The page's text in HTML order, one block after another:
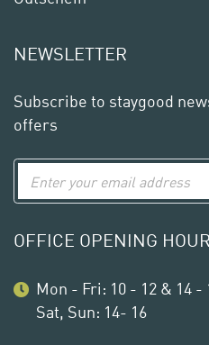
NEWSLETTER
Subscribe to staygood
offers
OFFICE OPENING
Mon - Fri: 10 - 12 & 14 -
Sat, Sun: 14- 16